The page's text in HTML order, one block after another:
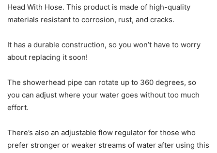
Head With Hose. This product is made of high-quality
materials resistant to corrosion, rust, and cracks.
It has a durable construction, so you won’t have to worry
about replacing it soon!
The showerhead pipe can rotate up to 360 degrees, so
you can adjust where your water goes without too much
effort.
There’s also an adjustable flow regulator for those who
prefer stronger or weaker streams of water after using this